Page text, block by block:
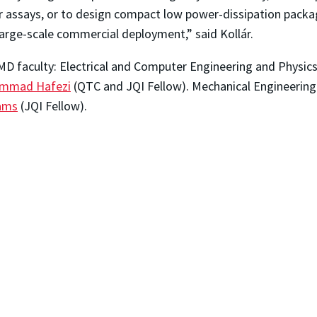
or to design compact low power-dissipation
scale commercial deployment,” said Kollár.
faculty: Electrical and Computer Engineering and
Hafezi (QTC and JQI Fellow). Mechanical
(JQI Fellow).